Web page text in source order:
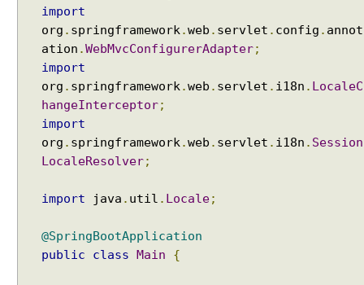
import
org . springframework .web . servlet . config . annot
ation .WebMvcConfigurerAdapter;
import
org . springframework .web . servlet . i18n .
LocaleC
hangeInterceptor;
import
org . springframework .web . servlet . i18n . Session
LocaleResolver;
import java . util . Locale;
@SpringBootApplication
public
class Main {